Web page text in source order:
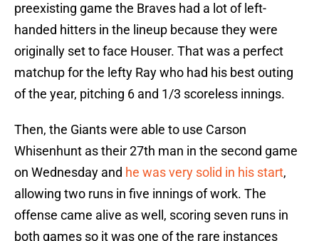
preexisting game the Braves had a lot of left-
handed hitters in the lineup because they were
originally set to face Houser. That was a perfect
matchup for the lefty Ray who had his best outing
of the year, pitching 6 and 1/3 scoreless innings.
Then, the Giants were able to use Carson
Whisenhunt as their 27th man in the second game
on Wednesday and he was very solid in his start,
allowing two runs in five innings of work. The
offense came alive as well, scoring seven runs in
both games so it was one of the rare instances